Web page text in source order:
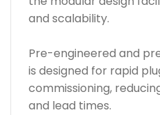
and scalability.
Pre-engineered and
is designed for rapid
commissioning,
and lead times.